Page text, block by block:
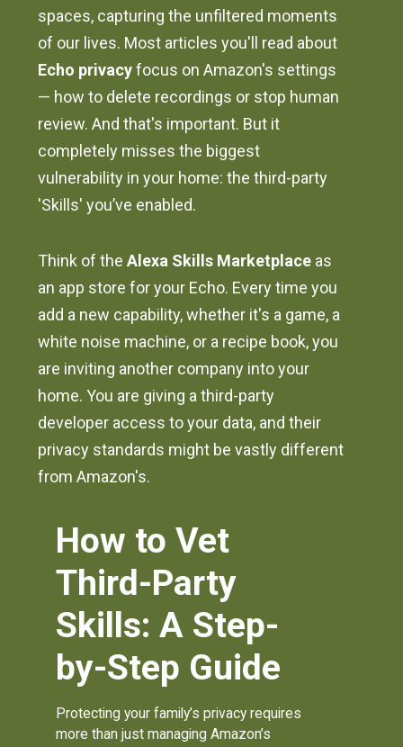
spaces, capturing the unfiltered moments
of our lives. Most articles you'll read about
Echo privacyfocus on Amazon's settings
— how to delete recordings or stop human
review. And that's important. But it
completely misses the biggest
vulnerability in your home: the third-party
'Skills' you’ve enabled.
Think of theAlexa Skills Marketplace as
an app store for your Echo. Every time you
add a new capability, whether it's a game, a
white noise machine, or a recipe book, you
are inviting another company into your
home. You are giving a third-party
developer access to your data, and their
privacy standards might be vastly different
from Amazon's.
How to Vet
Third-Party
Skills: A Step-
by-Step Guide
Protecting your family’s privacy requires
more than just managing Amazon’s